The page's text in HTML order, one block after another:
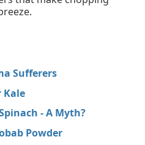
Sufferers
Kale
- A Myth?
Powder